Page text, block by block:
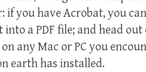
if you have Acrobat, you
a PDF file; and head
any Mac or PC you
earth has installed.